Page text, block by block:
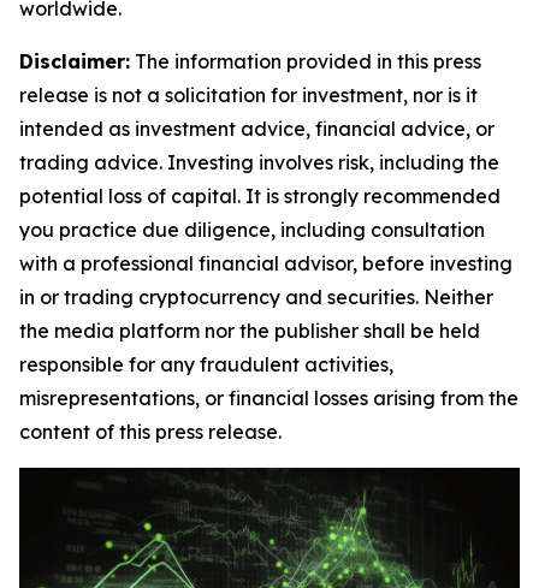
worldwide.
Disclaimer: The information provided in this press
release is not a solicitation for investment, nor is it
intended as investment advice, financial advice, or
trading advice. Investing involves risk, including the
potential loss of capital. It is strongly recommended
you practice due diligence, including consultation
with a professional financial advisor, before investing
in or trading cryptocurrency and securities. Neither
the media platform nor the publisher shall be held
responsible for any fraudulent activities,
misrepresentations, or financial losses arising from the
content of this press release.